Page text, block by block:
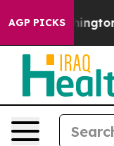
AGP PICKSPost